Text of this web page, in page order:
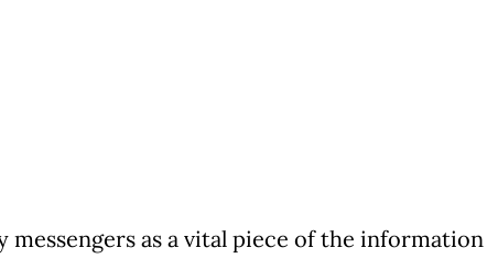
as a vital piece of the